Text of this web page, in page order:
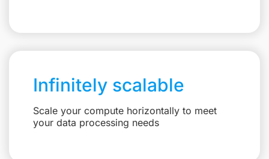
Infinitely scalable
Scale your compute horizontally to meet
your data processing needs